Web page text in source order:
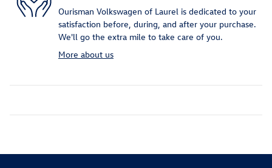
Ourisman Volkswagen of Laurel is dedicated to your
satisfaction before, during, and after your purchase.
We'll go the extra mile to take care of you.
More about us